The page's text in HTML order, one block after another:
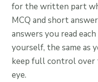
for the written part
MCQ and short
answers you read
yourself, the same as
keep full control over
eye.